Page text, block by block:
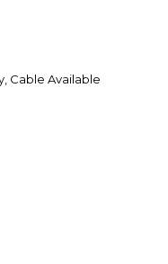
Cable Available